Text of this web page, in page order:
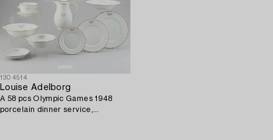
1304514
Louise Adelborg
A 58 pcs Olympic Games 1948
porcelain dinner service,